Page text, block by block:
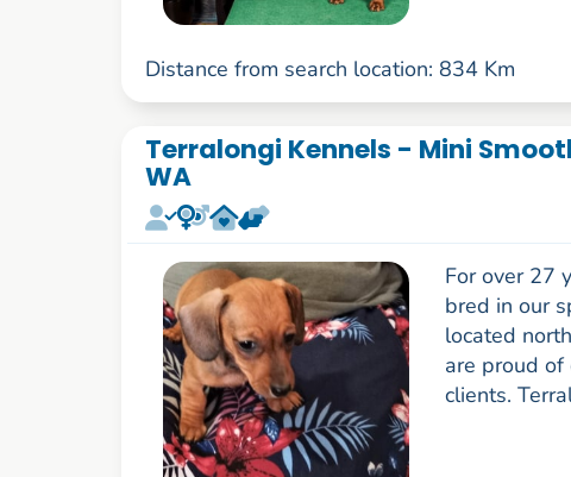
Distance from search location: 834 Km
Terralongi Kennels - Mini
WA
For over 27
bred in our
located
are proud
clients.